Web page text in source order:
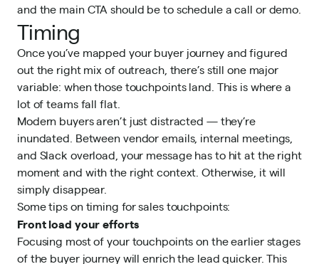
and the main CTA should be to schedule a call or demo.
Timing
Once you’ve mapped your buyer journey and figured
out the right mix of outreach, there’s still one major
variable: when those touchpoints land. This is where a
lot of teams fall flat.
Modern buyers aren’t just distracted — they’re
inundated. Between vendor emails, internal meetings,
and Slack overload, your message has to hit at the right
moment and with the right context. Otherwise, it will
simply disappear.
Some tips on timing for sales touchpoints:
Front load your efforts
Focusing most of your touchpoints on the earlier stages
of the buyer journey will enrich the lead quicker. This